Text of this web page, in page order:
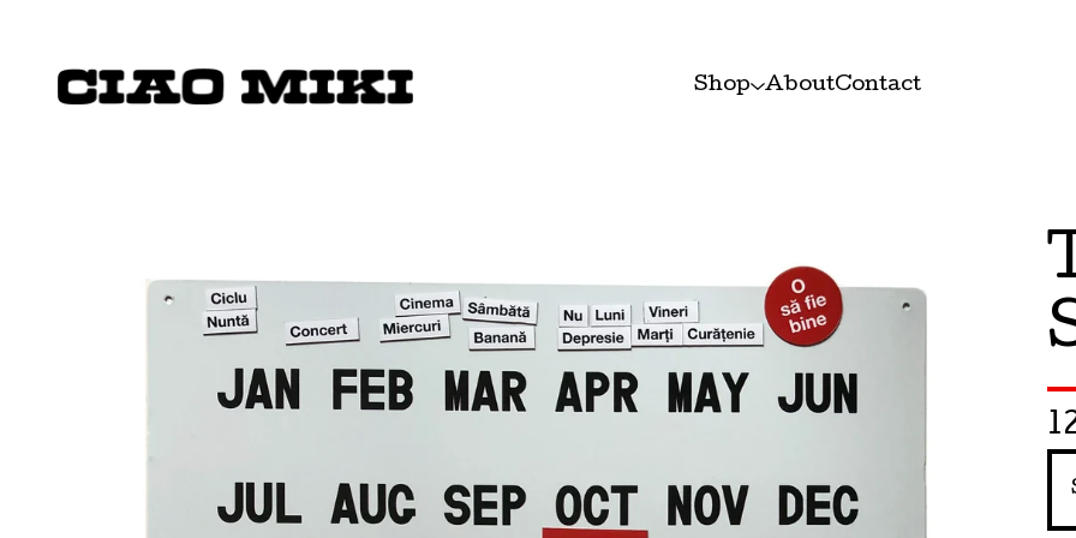
Shop AboutContact